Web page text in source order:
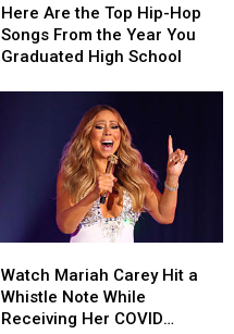
Are
the
Top
Graduated
School
Here Are the Top Hip-Hop
Songs From the Year You
Graduated High School
Are
the
Top
Graduated
School
Mariah
Carey
Hit
Watch Mariah Carey Hit a
Whistle Note While
Receiving Her COVID
Mariah
Carey
Hit